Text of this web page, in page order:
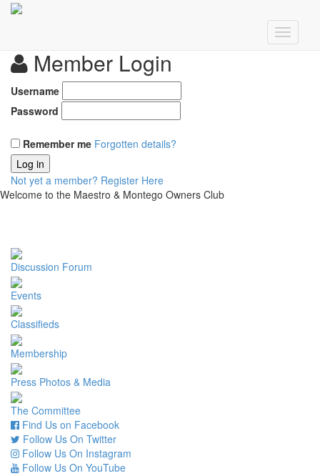
Member Login
Username
Password
Remember me Forgotten details?
Log in
Not yet a member? Register Here
Welcome to the Maestro & Montego Owners Club
Discussion Forum
Events
Classifieds
Membership
Press Photos & Media
The Committee
Find Us on Facebook
Follow Us On Twitter
Follow Us On Instagram
Follow Us On YouTube